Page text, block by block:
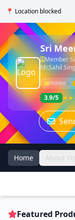
📍 Location blocked
Sri
Member
Mr.Sahil
Hidden
3.9/5
Home About Us
Featured